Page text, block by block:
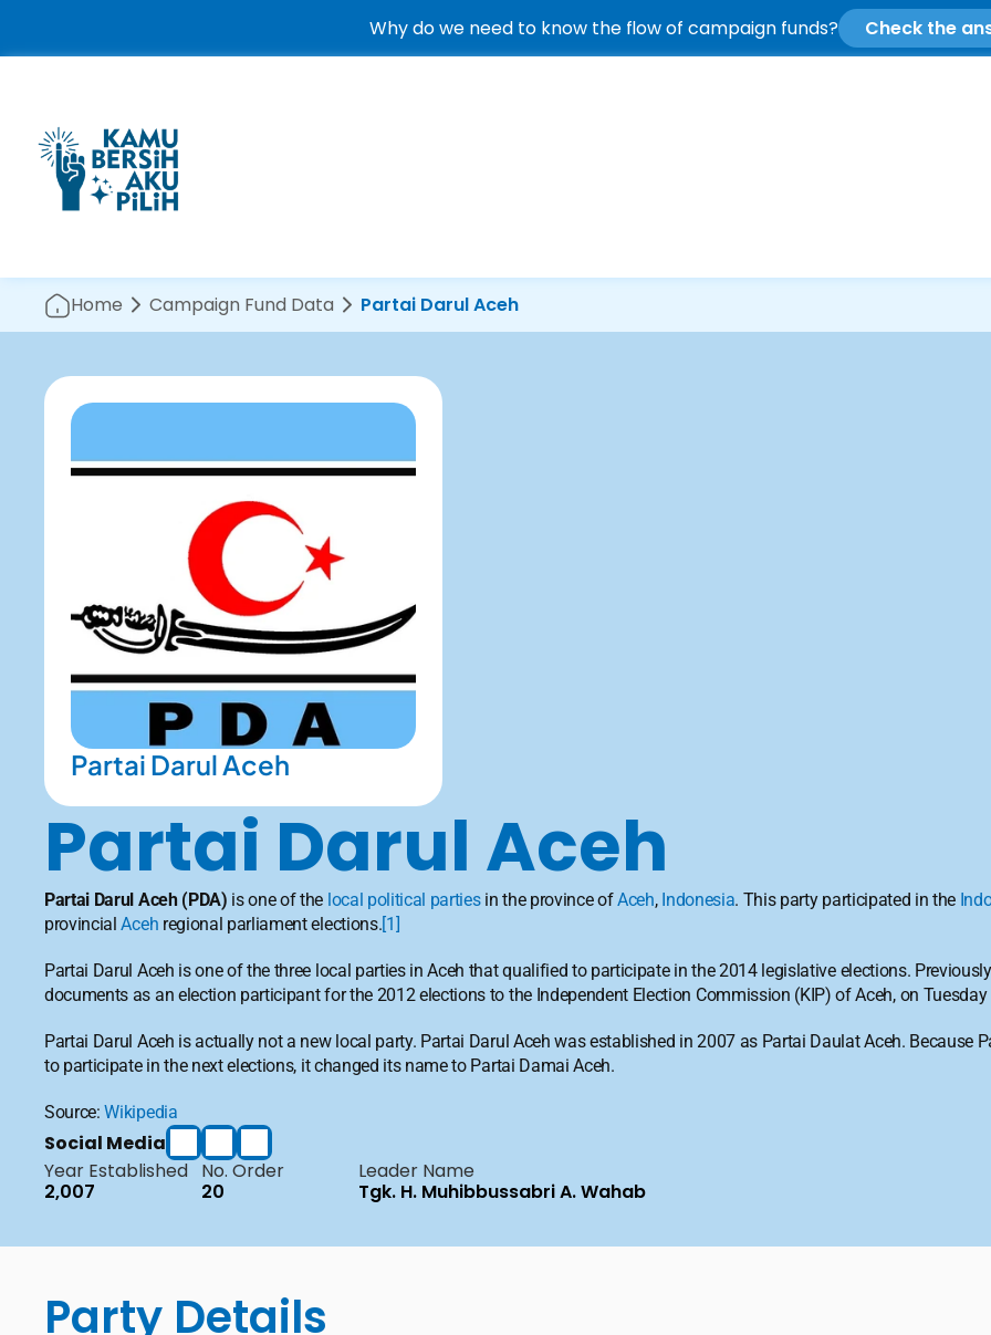
Why do we need to know the flow of campaign funds? Check the
Home Campaign Fund Data Partai Darul Aceh
Partai Darul Aceh
Partai Darul Aceh
Partai Darul Aceh (PDA) is one of the local political parties in the province of Aceh, Indonesia. This party participated in the
provincial Aceh regional parliament elections.[1]
Partai Darul Aceh is one of the three local parties in Aceh that qualified to participate in the 2014 legislative elections.
documents as an election participant for the 2012 elections to the Independent Election Commission (KIP) of Aceh, on Tuesday
Partai Darul Aceh is actually not a new local party. Partai Darul Aceh was established in 2007 as Partai Daulat Aceh.
to participate in the next elections, it changed its name to Partai Damai Aceh.
Source: Wikipedia
Social Media
Year Established
2,007
No. Order
20
Leader Name
Tgk. H. Muhibbussabri A. Wahab
Party Details